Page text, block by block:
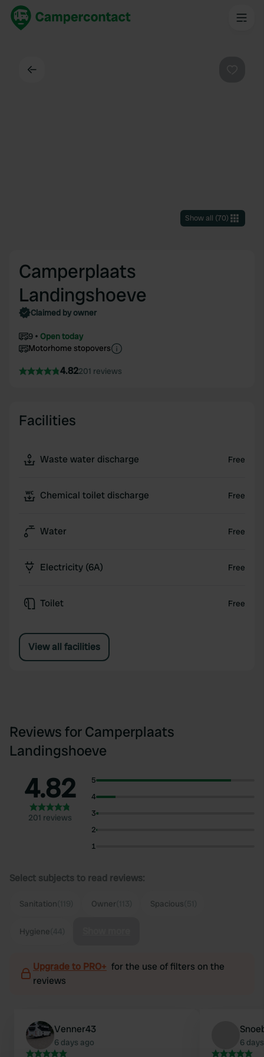
Show all (70)
Camperplaats
Landingshoeve
Claimed by owner
9
Open today
Motorhome stopovers
4.82201 reviews
Facilities
Waste water discharge Free
Chemical toilet discharge Free
Water Free
Electricity (6A) Free
Toilet Free
View all facilities
Reviews for Camperplaats
Landingshoeve
4.82
201 reviews
5
4
3
2
1
Select subjects to read reviews:
Sanitation Owner Spacious
Hygiene
Upgrade to PRO+ for the use of filters on the
reviews
Venner43
6 days ago 6